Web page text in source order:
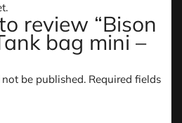
review “Bison
bag mini –
be published. Required fields